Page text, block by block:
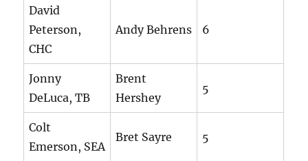
David
Peterson,
CHC
Andy Behrens 6
Jonny
DeLuca, TB
Brent
Hershey
5
Colt
Emerson, SEA
Bret Sayre 5